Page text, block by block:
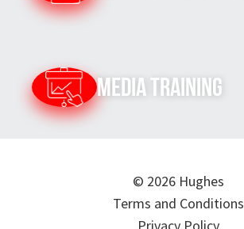
Media Training
© 2026 Hughes
Terms and Conditions
Privacy Policy